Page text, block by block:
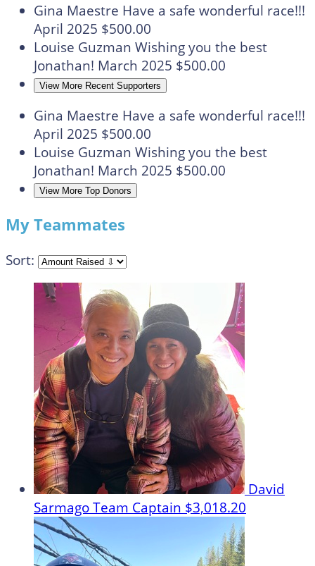
Gina Maestre Have a safe wonderful race!!!
April 2025 $500.00
Louise Guzman Wishing you the best
Jonathan! March 2025 $500.00
View More Recent Supporters
Gina Maestre Have a safe wonderful race!!!
April 2025 $500.00
Louise Guzman Wishing you the best
Jonathan! March 2025 $500.00
View More Top Donors
My Teammates
Sort:
David
SarmagoTeam Captain $3,018.20